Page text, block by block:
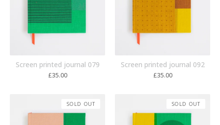
Screen printed journal 079
£35.00
Screen printed journal 092
£35.00
SOLD OUT SOLD OUT